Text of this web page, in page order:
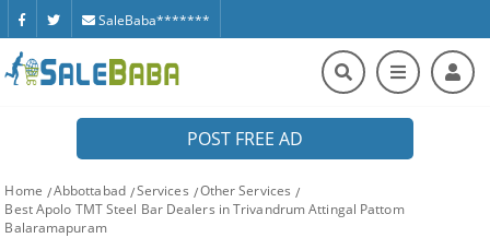
SaleBaba*******
POST FREE AD
Home Abbottabad Services
Other Services
Best Apolo TMT Steel Bar Dealers in Trivandrum Attingal Pattom
Balaramapuram